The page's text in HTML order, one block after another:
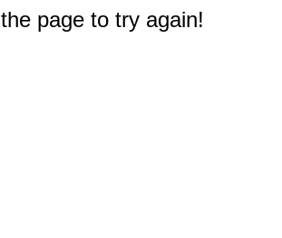
page to try again!